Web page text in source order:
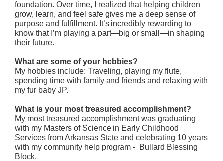
foundation. Over time, I realized that helping children
grow, learn, and feel safe gives me a deep sense of
purpose and fulfillment. It’s incredibly rewarding to
know that I’m playing a part—big or small—in shaping
their future.
What are some of your hobbies?
My hobbies include: Traveling, playing my flute,
spending time with family and friends and relaxing with
my fur baby JP.
What is your most treasured accomplishment?
My most treasured accomplishment was graduating
with my Masters of Science in Early Childhood
Services from Arkansas State and celebrating 10 years
with my community help program - Bullard Blessing
Block.